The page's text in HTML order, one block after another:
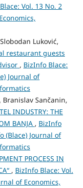
Vol. 13 No. 2
Luković,
restaurant guests
, BizInfo Blace:
Journal of
Sančanin,
INDUSTRY: THE
BANJA , BizInfo
(Blace) Journal of
PROCESS IN
, BizInfo Blace: Vol.
of Economics,